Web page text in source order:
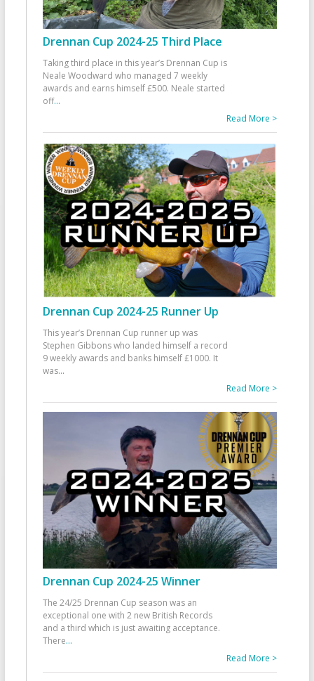
Drennan Cup 2024-25 Third Place
Taking third place in this year’s Drennan Cup is
Neale Woodward who managed 7 weekly
awards and earns himself £500. Neale started
off...
Read More >
Drennan Cup 2024-25 Runner Up
This year’s Drennan Cup runner up was
Stephen Gibbons who landed himself a record
9 weekly awards and banks himself £1000. It
was...
Read More >
Drennan Cup 2024-25 Winner
The 24/25 Drennan Cup season was an
exceptional one with 2 new British Records
and a third which is just awaiting acceptance.
There...
Read More >